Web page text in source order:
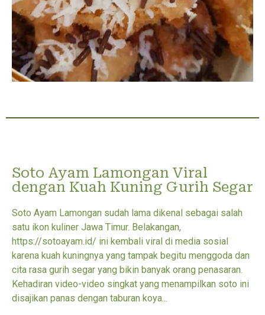
Soto Ayam Lamongan Viral
dengan Kuah Kuning Gurih Segar
Soto Ayam Lamongan sudah lama dikenal sebagai salah
satu ikon kuliner Jawa Timur. Belakangan,
https://sotoayam.id/ ini kembali viral di media sosial
karena kuah kuningnya yang tampak begitu menggoda dan
cita rasa gurih segar yang bikin banyak orang penasaran.
Kehadiran video-video singkat yang menampilkan soto ini
disajikan panas dengan taburan koya...